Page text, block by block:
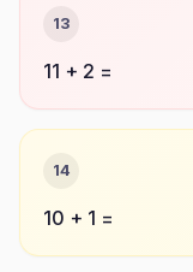
13
11 + 2 =
14
10 + 1 =